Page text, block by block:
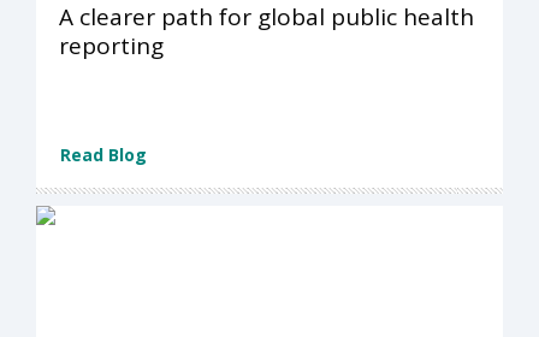
A clearer path for global public health
reporting
Read Blog